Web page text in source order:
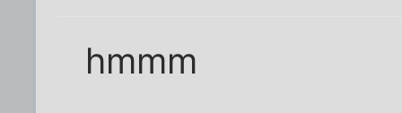
hmmm